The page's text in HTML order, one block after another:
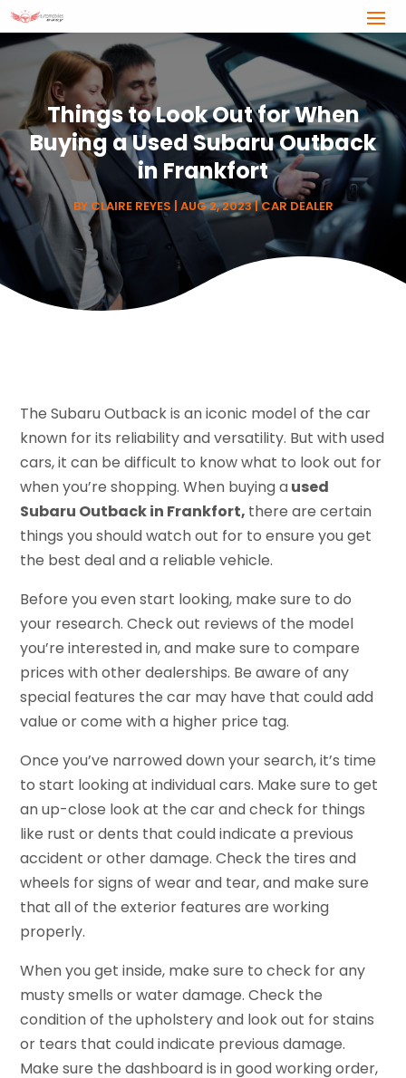
Things to Look Out for When
Buying a Used Subaru Outback
in Frankfort
BY CLAIRE REYES AUG 2, 2023|CAR DEALER
The Subaru Outback is an iconic model of the car
known for its reliability and versatility. But with used
cars, it can be difficult to know what to look out for
when you’re shopping. When buying aused
Subaru Outback in Frankfort, there are certain
things you should watch out for to ensure you get
the best deal and a reliable vehicle.
Before you even start looking, make sure to do
your research. Check out reviews of the model
you’re interested in, and make sure to compare
prices with other dealerships. Be aware of any
special features the car may have that could add
value or come with a higher price tag.
Once you’ve narrowed down your search, it’s time
to start looking at individual cars. Make sure to get
an up-close look at the car and check for things
like rust or dents that could indicate a previous
accident or other damage. Check the tires and
wheels for signs of wear and tear, and make sure
that all of the exterior features are working
properly.
When you get inside, make sure to check for any
musty smells or water damage. Check the
condition of the upholstery and look out for stains
or tears that could indicate previous damage.
Make sure the dashboard is in good working order,